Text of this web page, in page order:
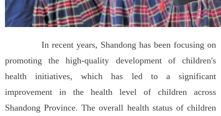
In recent years, Shandong has been focusing on
promoting the high-quality development of children's
health initiatives, which has led to a significant
improvement in the health level of children across
Shandong Province. The overall health status of children